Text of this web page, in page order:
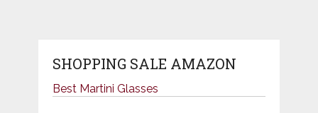
SHOPPING SALE AMAZON
Best Martini Glasses